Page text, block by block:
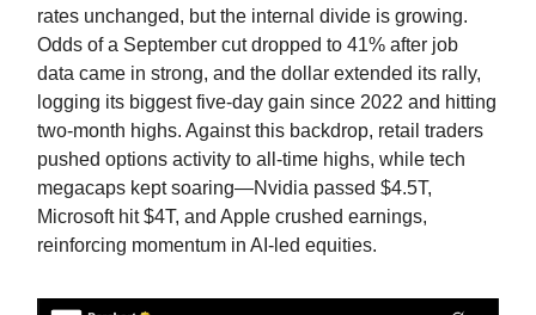
rates unchanged, but the internal divide is growing.
Odds of a September cut dropped to 41% after job
data came in strong, and the dollar extended its rally,
logging its biggest five-day gain since 2022 and hitting
two-month highs. Against this backdrop, retail traders
pushed options activity to all-time highs, while tech
megacaps kept soaring—Nvidia passed $4.5T,
Microsoft hit $4T, and Apple crushed earnings,
reinforcing momentum in AI-led equities.